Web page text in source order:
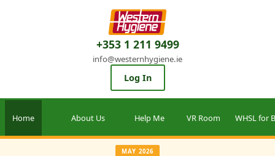
+353 1 211 9499
info@westernhygiene.ie
Log In
Home About Us Help Me VR Room WHSL for
MAY 2026